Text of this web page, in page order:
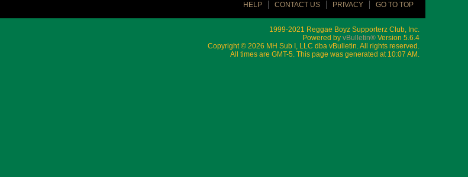
HELP CONTACT US PRIVACY GO TO TOP
1999-2021 Reggae Boyz Supporterz Club, Inc.
Powered by vBulletin® Version 5.6.4
Copyright © 2026 MH Sub I, LLC dba vBulletin. All rights reserved.
All times are GMT-5. This page was generated at 10:07 AM.